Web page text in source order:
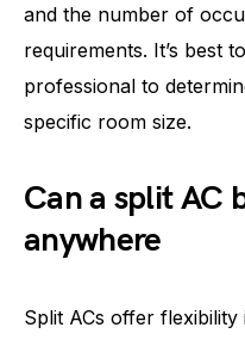
and the number of
requirements. It’s best
professional to
specific room size.
Can a split AC
anywhere
Split ACs offer